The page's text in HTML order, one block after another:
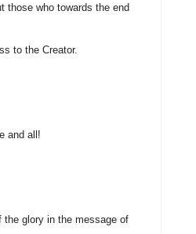
those who towards the end
to the Creator.
and all!
the glory in the message of